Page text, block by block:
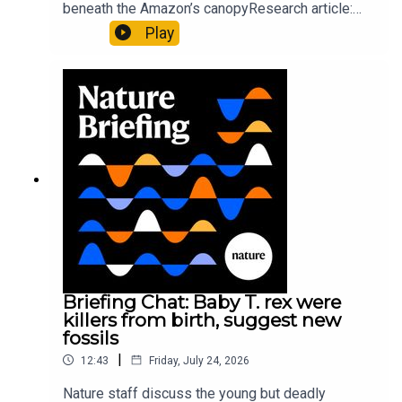
beneath the Amazon’s canopyResearch article:
Pärssinen et al.09:15 Research HighlightsNature:
It’ll grow on you: live fungi formed into
Gourmandie et al.11:48 Tiny fossils represent the
earliest-known squid ancestorResearch article:
Song et al.Subscribe to Nature Briefing, an
unmissable daily round-up of science news,
opinion and analysis free in your inbox every
weekday.
Play
Briefing Chat: Baby T. rex were
killers from birth, suggest new
fossils
12:43 | Friday, July 24, 2026
Nature staff discuss the young but deadly